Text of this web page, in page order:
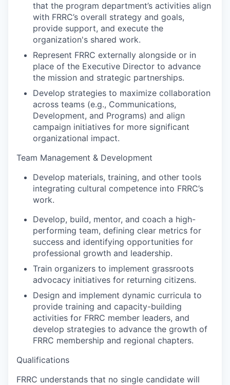
that the program department’s activities align
with FRRC’s overall strategy and goals,
provide support, and execute the
organization's shared work.
Represent FRRC externally alongside or in
place of the Executive Director to advance
the mission and strategic partnerships.
Develop strategies to maximize collaboration
across teams (e.g., Communications,
Development, and Programs) and align
campaign initiatives for more significant
organizational impact.
Team Management & Development
Develop materials, training, and other tools
integrating cultural competence into FRRC’s
work.
Develop, build, mentor, and coach a high-
performing team, defining clear metrics for
success and identifying opportunities for
professional growth and leadership.
Train organizers to implement grassroots
advocacy initiatives for returning citizens.
Design and implement dynamic curricula to
provide training and capacity-building
activities for FRRC member leaders, and
develop strategies to advance the growth of
FRRC membership and regional chapters.
Qualifications
FRRC understands that no single candidate will